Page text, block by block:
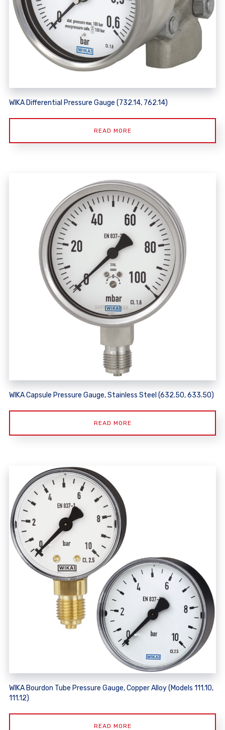
WIKA Differential Pressure Gauge (732.14, 762.14)
READ MORE
WIKA Capsule Pressure Gauge, Stainless Steel (632.50, 633.50)
READ MORE
WIKA Bourdon Tube Pressure Gauge, Copper Alloy (Models 111.10,
111.12)
READ MORE